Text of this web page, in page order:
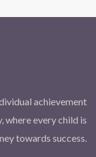
achievement
where every child is
towards success.